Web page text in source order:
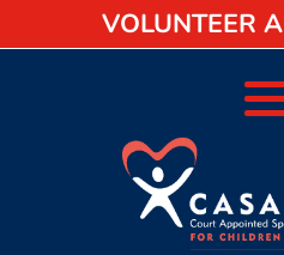
VOLUNTEER